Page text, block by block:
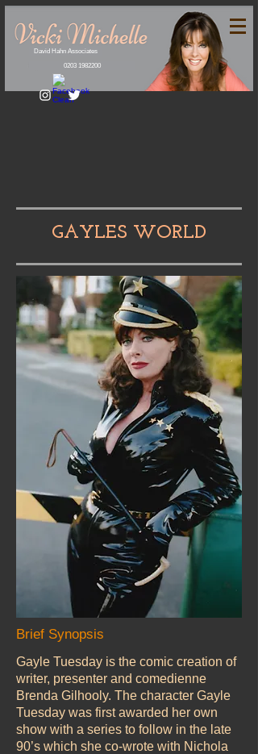
David Hahn Associates
0203 1982200
GAYLES WORLD
Brief Synopsis
Gayle Tuesday is the comic creation of
writer, presenter and comedienne
Brenda Gilhooly. The character Gayle
Tuesday was first awarded her own
show with a series to follow in the late
90’s which she co-wrote with Nichola